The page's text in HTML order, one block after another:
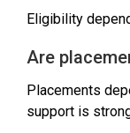
Eligibility
Are
Placements
support is